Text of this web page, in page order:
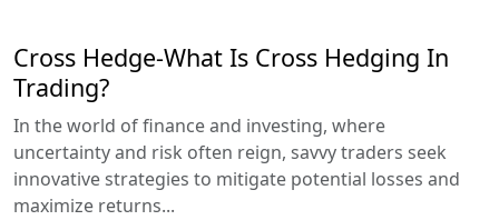
Cross Hedge-What Is Cross Hedging In
Trading?
In the world of finance and investing, where
uncertainty and risk often reign, savvy traders seek
innovative strategies to mitigate potential losses and
maximize returns...